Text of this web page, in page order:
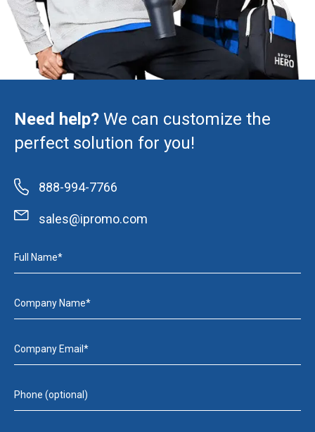
Need help? We can customize the
perfect solution for you!
888-994-7766
sales@ipromo.com
Full Name*
Company Name*
Company Email*
Phone (optional)